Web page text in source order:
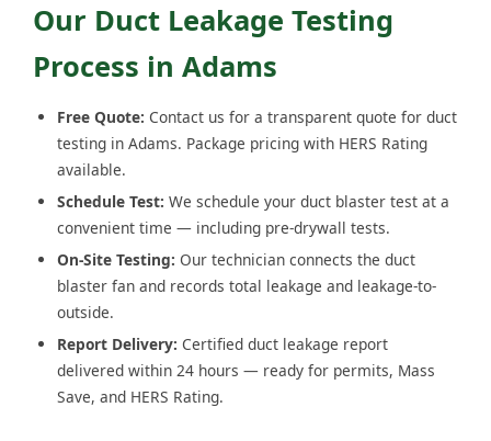
Our Duct Leakage Testing
Process in Adams
Free Quote: Contact us for a transparent quote for duct
testing in Adams. Package pricing with HERS Rating
available.
Schedule Test: We schedule your duct blaster test at a
convenient time — including pre-drywall tests.
On-Site Testing: Our technician connects the duct
blaster fan and records total leakage and leakage-to-
outside.
Report Delivery: Certified duct leakage report
delivered within 24 hours — ready for permits, Mass
Save, and HERS Rating.